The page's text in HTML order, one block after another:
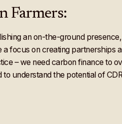
Farmers:
an on-the-ground
focus on creating
– we need carbon finance
understand the potential of